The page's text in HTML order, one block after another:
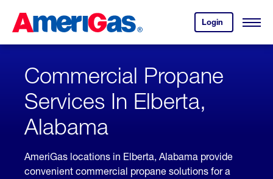
Content
Login
your
account.
Open
Skipped.
Commercial Propane
Services In Elberta,
Alabama
AmeriGas locations in Elberta, Alabama provide
convenient commercial propane solutions for a